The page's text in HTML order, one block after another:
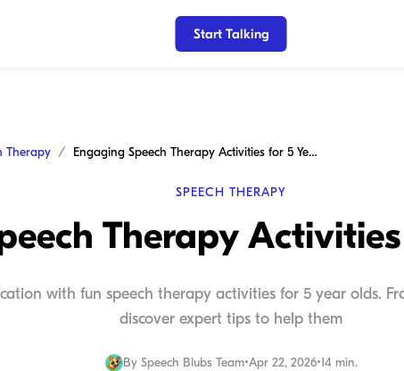
Start Talking
Therapy Engaging Speech Therapy Activities for 5 Year Olds
SPEECH THERAPY
Therapy
with fun speech therapy activities for 5 year olds.
discover expert tips to help them
By Speech Blubs Team•Apr 22, 2026•14 min.